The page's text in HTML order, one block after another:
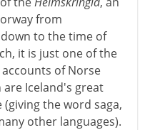
from
to the time of
it is just one of the
of Norse
Iceland's great
the word saga,
other languages).